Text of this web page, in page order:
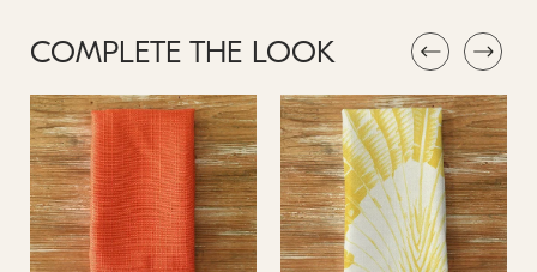
COMPLETE THE LOOK